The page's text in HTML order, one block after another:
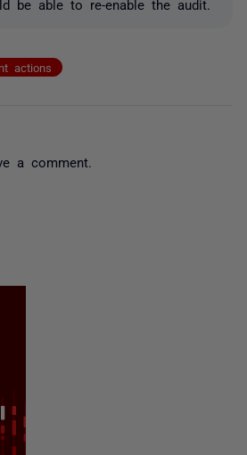
be able to re-enable the audit.
actions
a comment.